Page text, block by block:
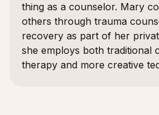
thing as a counselor. Mary
others through trauma
recovery as part of her
she employs both traditional
therapy and more creative